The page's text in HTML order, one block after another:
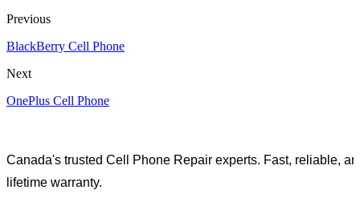
Previous
BlackBerry Cell Phone
Next
OnePlus Cell Phone
Canada's trusted Cell Phone Repair experts. Fast, reliable,
lifetime warranty.